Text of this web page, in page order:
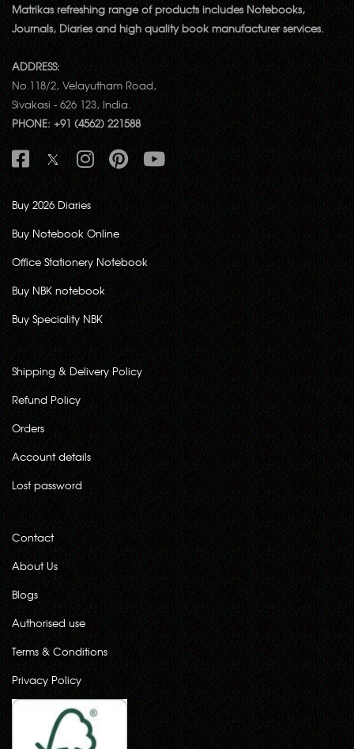
Matrikas refreshing range of products includes Notebooks,
Journals, Diaries and high quality book manufacturer services.
ADDRESS:
No.118/2, Velayutham Road,
Sivakasi - 626 123, India.
PHONE: +91 (4562) 221588
Buy 2026 Diaries
Buy Notebook Online
Office Stationery Notebook
Buy NBK notebook
Buy Speciality NBK
Shipping & Delivery Policy
Refund Policy
Orders
Account details
Lost password
Contact
About Us
Blogs
Authorised use
Terms & Conditions
Privacy Policy